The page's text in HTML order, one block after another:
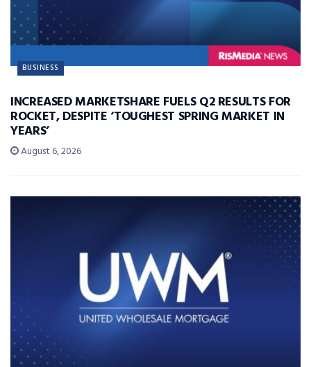
BUSINESS
INCREASED MARKETSHARE FUELS Q2 RESULTS FOR
ROCKET, DESPITE ‘TOUGHEST SPRING MARKET IN
YEARS’
August 6, 2026